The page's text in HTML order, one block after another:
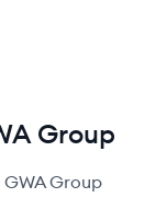
Group
GWA Group